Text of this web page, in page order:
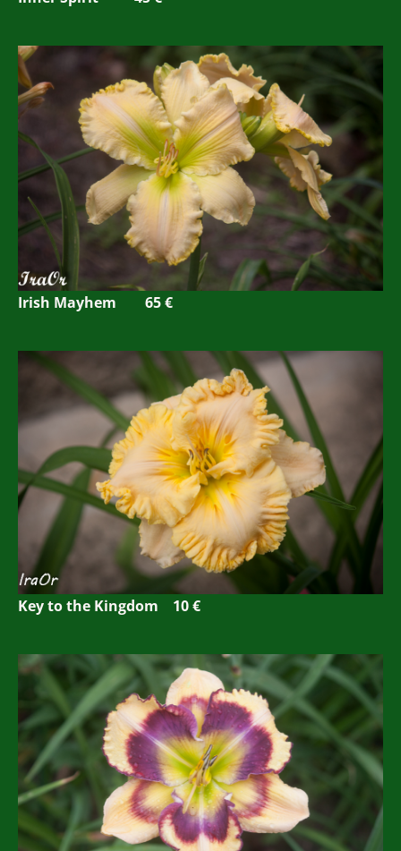
Irish Mayhem 65 €
Key to the Kingdom 10 €